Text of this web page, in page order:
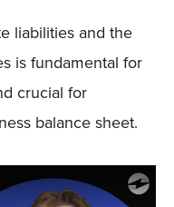
liabilities and the
is fundamental for
crucial for
balance sheet.